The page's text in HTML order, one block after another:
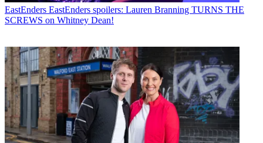
EastEnders EastEnders spoilers: Lauren Branning TURNS THE
SCREWS on Whitney Dean!